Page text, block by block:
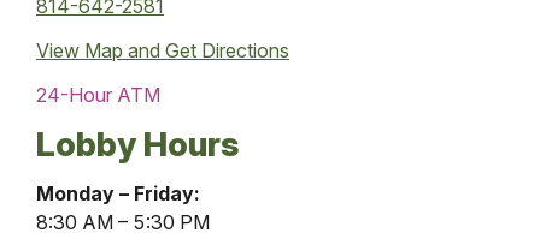
814-642-2581
View Map and Get Directions
24-Hour ATM
Lobby Hours
Lillibridge
Place
Monday – Friday:
8:30 AM – 5:30 PM